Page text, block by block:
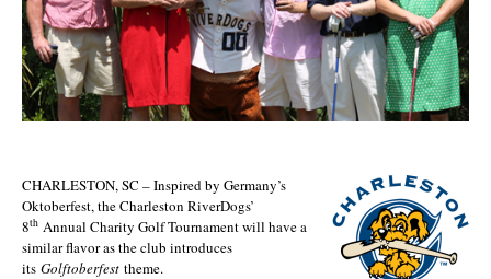
CHARLESTON, SC – Inspired by Germany’s
Oktoberfest, the Charleston RiverDogs’
8th Annual Charity Golf Tournament will have a
similar flavor as the club introduces
its Golftoberfest theme.